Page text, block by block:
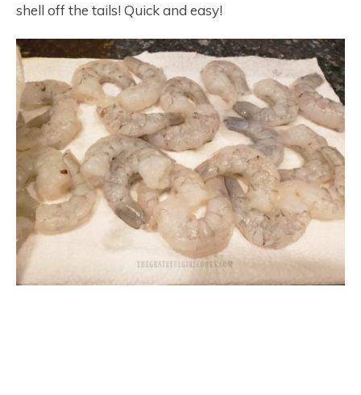
shell off the tails! Quick and easy!